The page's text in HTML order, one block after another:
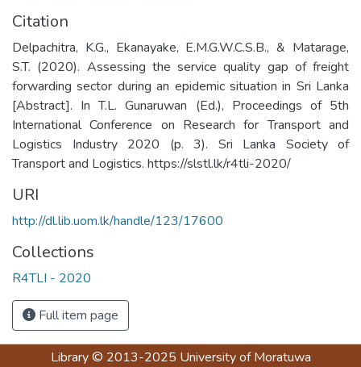
Citation
Delpachitra, K.G., Ekanayake, E.M.G.W.C.S.B., & Matarage,
S.T. (2020). Assessing the service quality gap of freight
forwarding sector during an epidemic situation in Sri Lanka
[Abstract]. In T.L. Gunaruwan (Ed.), Proceedings of 5th
International Conference on Research for Transport and
Logistics Industry 2020 (p. 3). Sri Lanka Society of
Transport and Logistics. https://slstl.lk/r4tli-2020/
URI
http://dl.lib.uom.lk/handle/123/17600
Collections
R4TLI - 2020
Full item page
Library© 2013-2025 University of Moratuwa